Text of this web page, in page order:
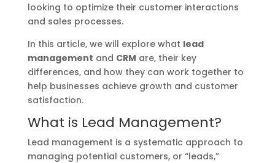
looking to optimize their customer interactions
and sales processes.
In this article, we will explore what lead
management and CRM are, their key
differences, and how they can work together to
help businesses achieve growth and customer
satisfaction.
What is Lead Management?
Lead management is a systematic approach to
managing potential customers, or “leads,”